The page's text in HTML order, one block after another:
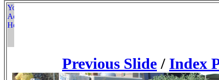
Previous Slide / Index